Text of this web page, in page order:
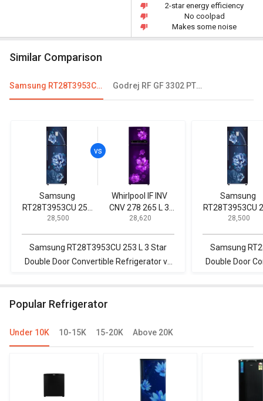
2-star energy efficiency
No coolpad
Makes some noise
Similar Comparison
Samsung RT28T3953CU 253 L 3 Star Double Door Convertible Refrigerator Godrej RF GF 3302 PTH SLK STL 330L 2 Star Double Door Refrigerator
Samsung
RT28T3953CU 253
L 3 Star Double
Refrigerator
₹ 28,500
Whirlpool IF INV
CNV 278 265 L 3
Star Double Door
Refrigerator
₹ 28,620
Samsung RT28T3953CU 253 L 3 Star
Double Door Convertible Refrigerator vs
Samsung
RT28T3953CU
L 3 Star
Refrigerator
₹ 28,500
Samsung
Double Door
Popular Refrigerator
Under 10K 10-15K 15-20K Above 20K